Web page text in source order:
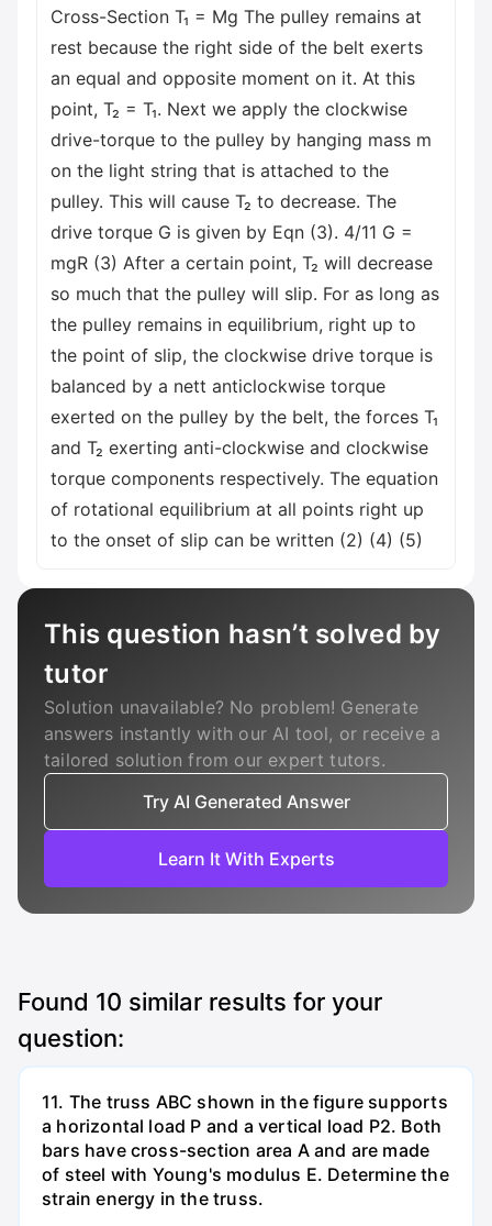
Cross-Section T₁ = Mg The pulley remains at
rest because the right side of the belt exerts
an equal and opposite moment on it. At this
point, T₂ = T₁. Next we apply the clockwise
drive-torque to the pulley by hanging mass m
on the light string that is attached to the
pulley. This will cause T₂ to decrease. The
drive torque G is given by Eqn (3). 4/11 G =
mgR (3) After a certain point, T₂ will decrease
so much that the pulley will slip. For as long as
the pulley remains in equilibrium, right up to
the point of slip, the clockwise drive torque is
balanced by a nett anticlockwise torque
exerted on the pulley by the belt, the forces T₁
and T₂ exerting anti-clockwise and clockwise
torque components respectively. The equation
of rotational equilibrium at all points right up
to the onset of slip can be written (2) (4) (5)
This question hasn’t solved by
tutor
Solution unavailable? No problem! Generate
answers instantly with our AI tool, or receive a
tailored solution from our expert tutors.
Try AI Generated Answer
Learn It With Experts
Found 10 similar results for your
question:
11. The truss ABC shown in the figure supports
a horizontal load P and a vertical load P2. Both
bars have cross-section area A and are made
of steel with Young's modulus E. Determine the
strain energy in the truss.